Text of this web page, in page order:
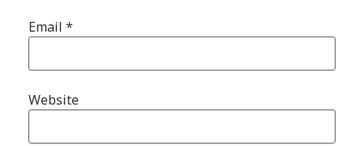
Email *
Website